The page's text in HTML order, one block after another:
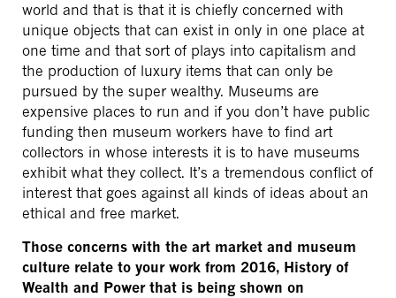
world and that is that it is chiefly concerned with
unique objects that can exist in only in one place at
one time and that sort of plays into capitalism and
the production of luxury items that can only be
pursued by the super wealthy. Museums are
expensive places to run and if you don’t have public
funding then museum workers have to find art
collectors in whose interests it is to have museums
exhibit what they collect. It’s a tremendous conflict of
interest that goes against all kinds of ideas about an
ethical and free market.
Those concerns with the art market and museum
culture relate to your work from 2016, History of
Wealth and Power that is being shown on